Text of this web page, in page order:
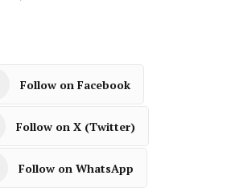
Follow on Facebook
Follow on X (Twitter)
Follow on WhatsApp